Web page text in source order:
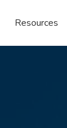
Resources